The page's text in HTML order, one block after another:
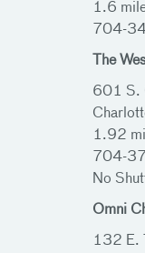
1.6
704-
The
601 S.
1.92
704-
No
Omni
132 E.